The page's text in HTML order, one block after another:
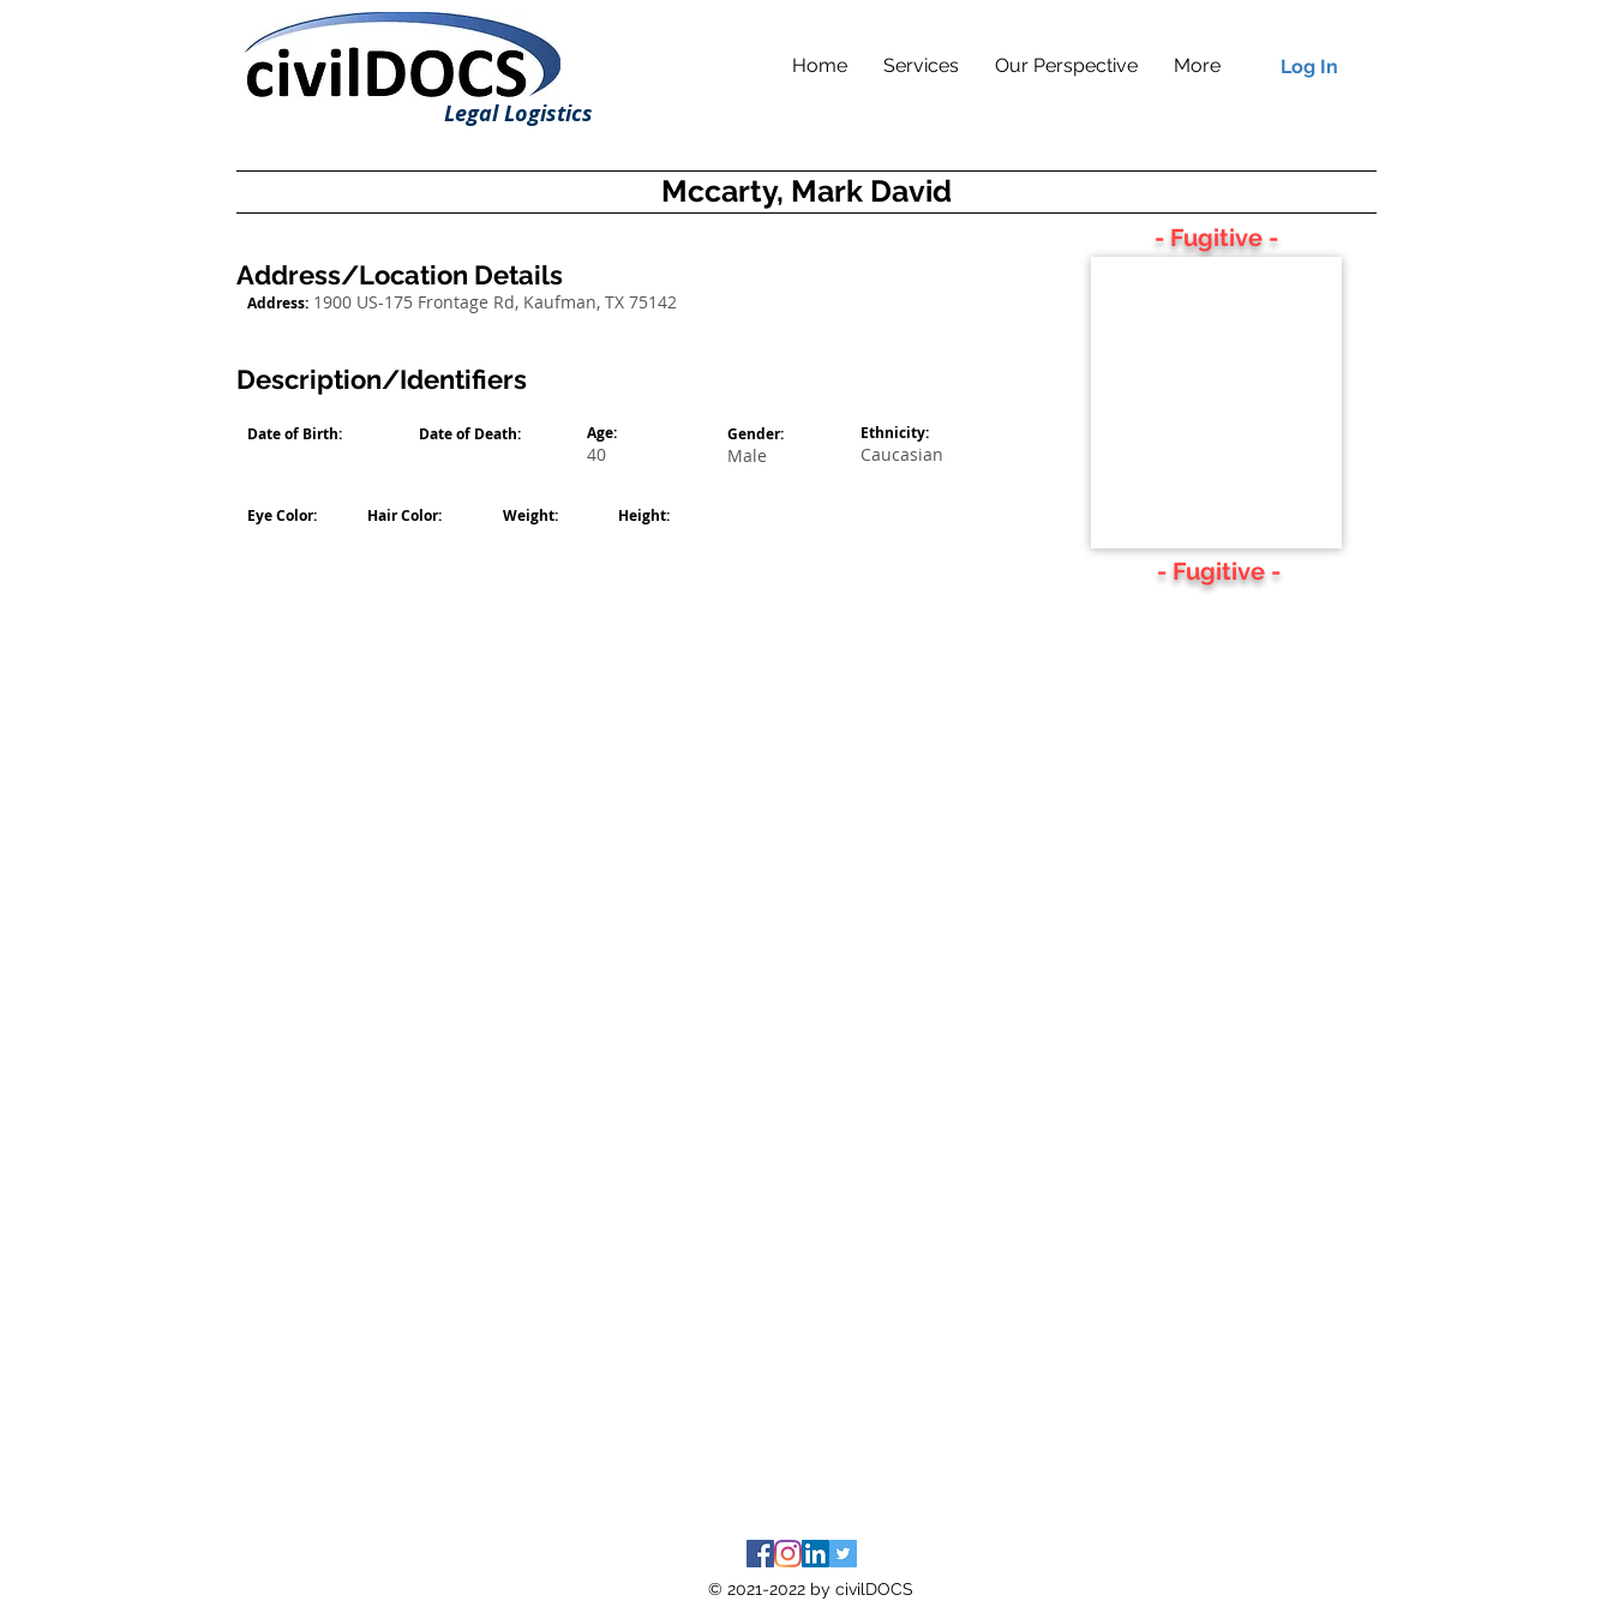
Home Services Our Perspective More
Legal Logistics
Log In
Mccarty, Mark David
Address/Location Details
Address: 1900 US-175 Frontage Rd, Kaufman, TX 75142
Description/Identifiers
Date of Birth: Date of Death: Age:
40
Gender:
Male
Ethnicity:
Caucasian
Eye Color: Hair Color: Weight: Height:
- Fugitive -
- Fugitive -
© 2021-2022 by civilDOCS